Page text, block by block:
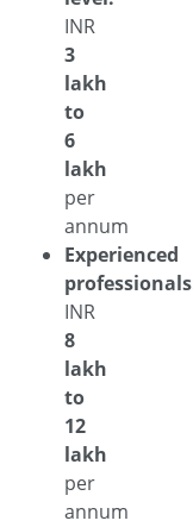
INR
3
lakh
to
6
lakh
per
annum
Experienced
INR
8
lakh
to
12
lakh
per
annum